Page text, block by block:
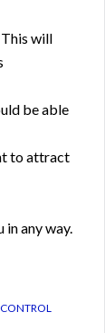
will
be able
to attract
any way.